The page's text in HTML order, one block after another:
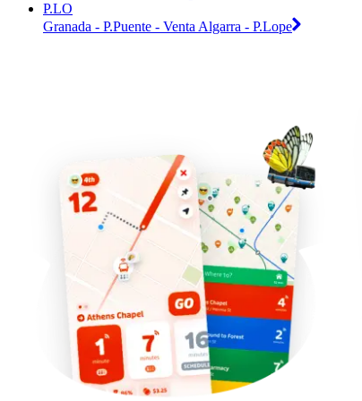
P.LO
Granada - P.Puente - Venta Algarra - P.Lope